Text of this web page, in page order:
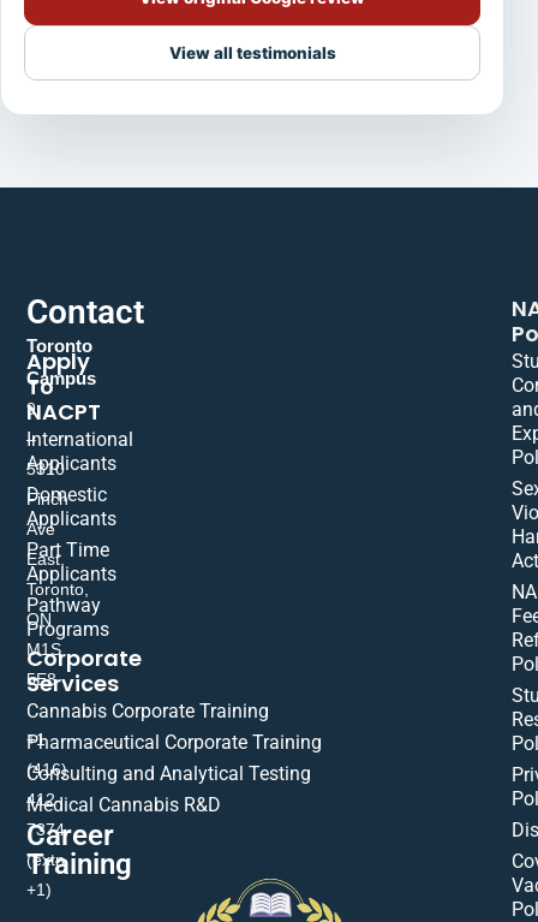
View all testimonials
Contact
Toronto
Campus
9
–
5310
Finch
Ave
East,
Toronto,
ON
M1S
5E8
+1
(416)
412-
7374
(extn
+1)
Apply
To
NACPT
International
Applicants
Domestic
Applicants
Part Time
Applicants
Pathway
Programs
Corporate
Services
Cannabis Corporate Training
Pharmaceutical Corporate Training
Consulting and Analytical Testing
Medical Cannabis R&D
Career
Training